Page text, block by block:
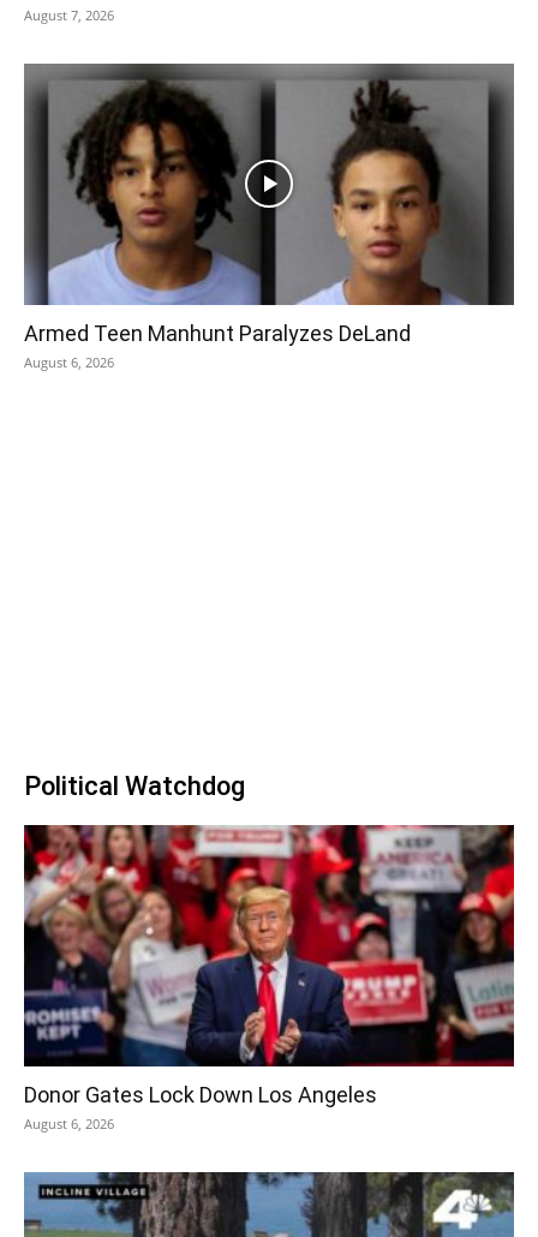
August 7, 2026
Armed Teen Manhunt Paralyzes DeLand
August 6, 2026
Political Watchdog
Donor Gates Lock Down Los Angeles
August 6, 2026